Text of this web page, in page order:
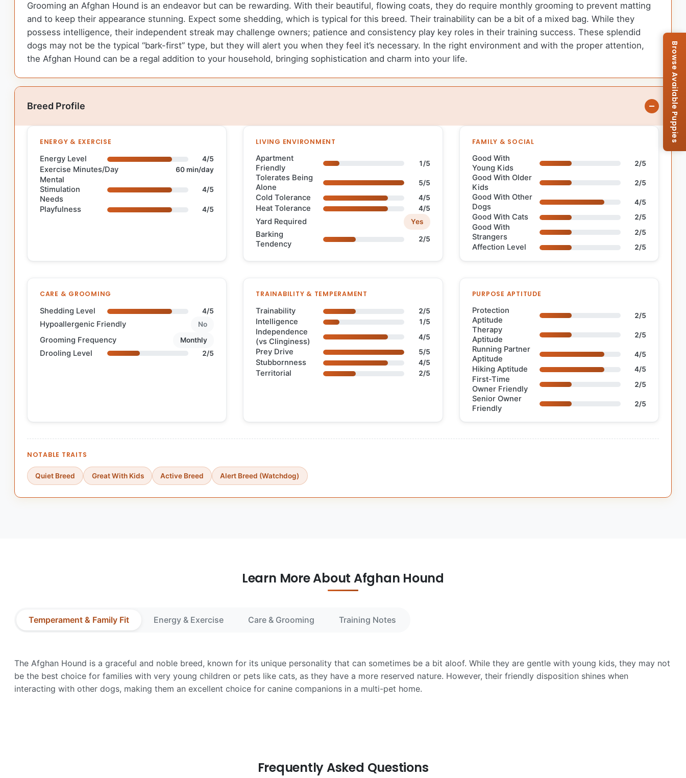
Grooming an Afghan Hound is an endeavor but can be rewarding. With their beautiful, flowing coats, they do require monthly grooming to prevent matting
and to keep their appearance stunning. Expect some shedding, which is typical for this breed. Their trainability can be a bit of a mixed bag. While they
possess intelligence, their independent streak may challenge owners; patience and consistency play key roles in their training success. These splendid
dogs may not be the typical “bark-first” type, but they will alert you when they feel it’s necessary. In the right environment and with the proper attention,
the Afghan Hound can be a regal addition to your household, bringing sophistication and charm into your life.
Breed Profile
ENERGY & EXERCISE
Energy Level 4/5
Exercise Minutes/Day 60 min/day
Mental
Stimulation
Needs
4/5
Playfulness 4/5
LIVING ENVIRONMENT
Apartment
Friendly
1/5
Tolerates Being
Alone
5/5
Cold Tolerance 4/5
Heat Tolerance 4/5
Yard Required Yes
Barking
Tendency
2/5
FAMILY & SOCIAL
Good With
Young Kids
2/5
Good With Older
Kids
2/5
Good With Other
Dogs
4/5
Good With Cats 2/5
Good With
Strangers
2/5
Affection Level 2/5
CARE & GROOMING
Shedding Level 4/5
Hypoallergenic Friendly No
Grooming Frequency Monthly
Drooling Level 2/5
TRAINABILITY & TEMPERAMENT
Trainability 2/5
Intelligence 1/5
Independence
(vs Clinginess)
4/5
Prey Drive 5/5
Stubbornness 4/5
Territorial 2/5
PURPOSE APTITUDE
Protection
Aptitude
2/5
Therapy
Aptitude
2/5
Running Partner
Aptitude
4/5
Hiking Aptitude 4/5
First-Time
Owner Friendly
2/5
Senior Owner
Friendly
2/5
NOTABLE TRAITS
Quiet Breed Great With Kids Active Breed Alert Breed (Watchdog)
Learn More About Afghan Hound
Temperament & Family Fit Energy & Exercise Care & Grooming Training Notes
The Afghan Hound is a graceful and noble breed, known for its unique personality that can sometimes be a bit aloof. While they are gentle with young kids, they may not
be the best choice for families with very young children or pets like cats, as they have a more reserved nature. However, their friendly disposition shines when
interacting with other dogs, making them an excellent choice for canine companions in a multi-pet home.
Frequently Asked Questions
Browse Available Puppies